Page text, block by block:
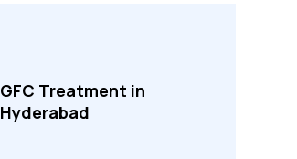
GFC Treatment in
Hyderabad